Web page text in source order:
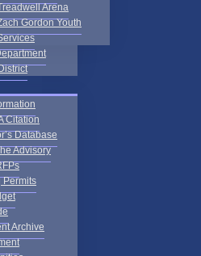
Arena
Gordon Youth
Citation
Database
Advisory
Permits
Archive